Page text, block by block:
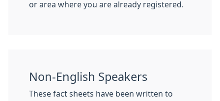
or area where you are already registered.
Non-English Speakers
These fact sheets have been written to